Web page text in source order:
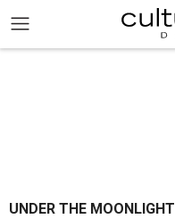
UNDER THE MOONLIGHT